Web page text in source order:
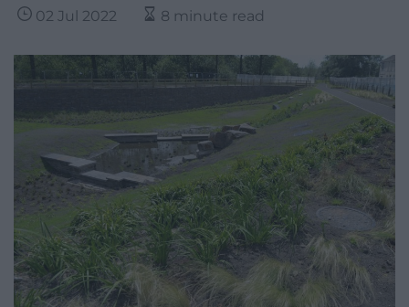
02 Jul 2022 8 minute read